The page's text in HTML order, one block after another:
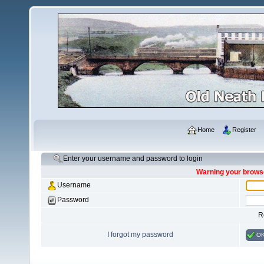
Home Register
Enter your username and password to login
Warning your
Username
Password
I forgot my password